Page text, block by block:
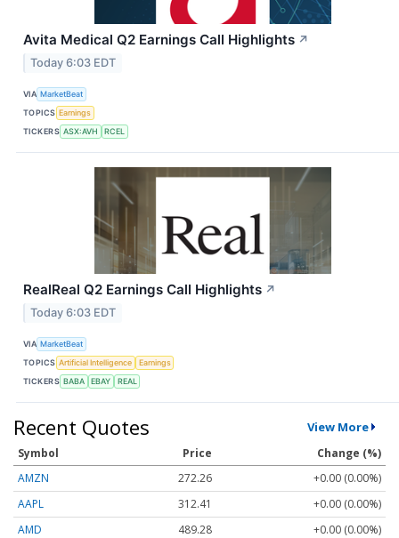
Avita Medical Q2 Earnings Call Highlights ↗
Today 6:03 EDT
VIA MarketBeat
TOPICS Earnings
TICKERS ASX:AVH RCEL
RealReal Q2 Earnings Call Highlights ↗
Today 6:03 EDT
VIA MarketBeat
TOPICS Artificial Intelligence
Earnings
TICKERS BABA EBAY REAL
Recent Quotes View More
Symbol Price
Change (%)
AMZN
272.26
+0.00 (0.00%)
AAPL
312.41
+0.00 (0.00%)
AMD
489.28
+0.00 (0.00%)